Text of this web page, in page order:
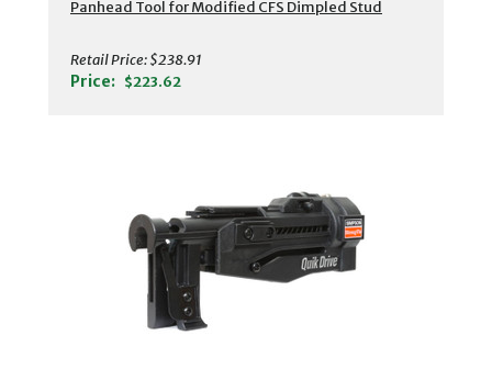
Panhead Tool for Modified CFS Dimpled Stud
Retail Price:$238.91
Price: $223.62